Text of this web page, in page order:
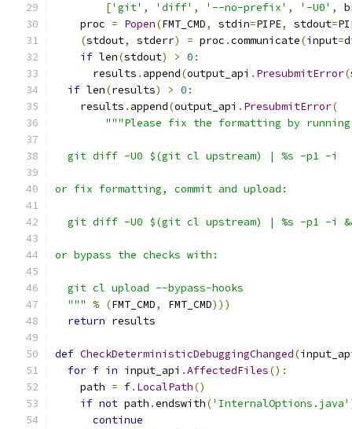
['git' , 'diff' , '--no-prefix' , '-U0' ,
    proc
= Popen(FMT_CMD, stdin=PIPE, stdout=
(stdout, stderr) = proc .communicate(input=
if len(stdout) > 0 :
      results
. append(output_api . PresubmitError(
if len(results) > 0 :
    results
. append(output_api . PresubmitError(
"""Please fix the formatting by
  git diff -U0 $(git cl upstream) | %s -p1 -i
or fix formatting, commit and upload:
git diff -U0 $(git cl upstream) | %s -p1 -i
or bypass the checks with:
  git cl upload --bypass-hooks
  """
% (FMT_CMD, FMT_CMD)))
return results
def CheckDeterministicDebuggingChanged(
for f in input_api .AffectedFiles():
    path
= f. LocalPath()
if not path .endswith('InternalOptions.java'
continue